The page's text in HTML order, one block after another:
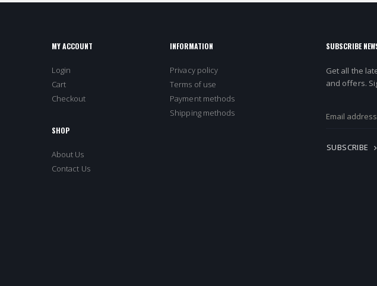
MY ACCOUNT
Login
Cart
Checkout
SHOP
About Us
Contact Us
INFORMATION
Privacy policy
Terms of use
Payment methods
Shipping methods
SUBSCRIBE
Get all the
and offers.
SUBSCRIBE